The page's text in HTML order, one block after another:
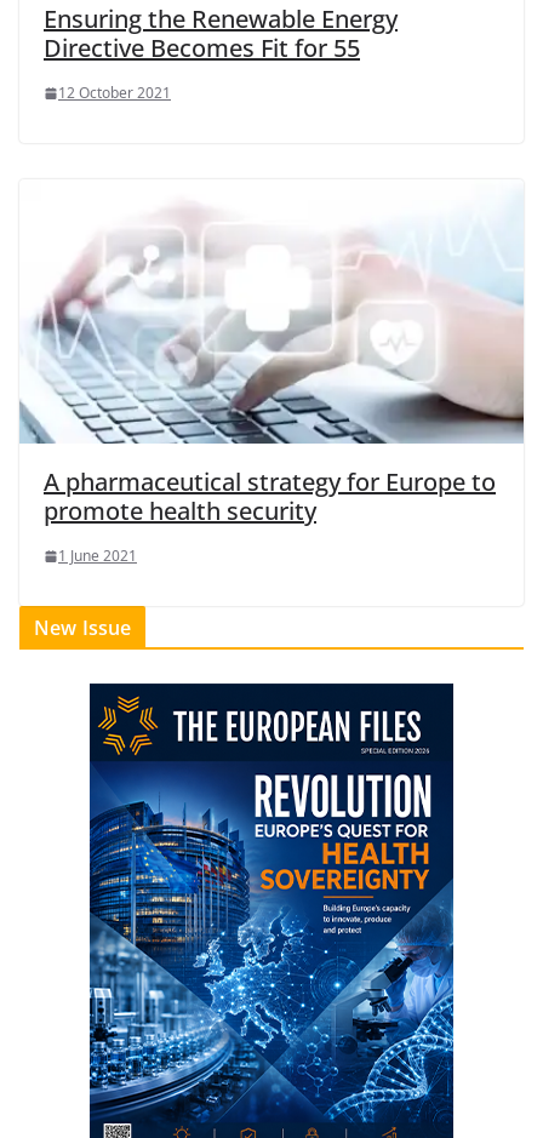
Ensuring the Renewable Energy
Directive Becomes Fit for 55
12 October 2021
A pharmaceutical strategy for Europe to
promote health security
1 June 2021
New Issue